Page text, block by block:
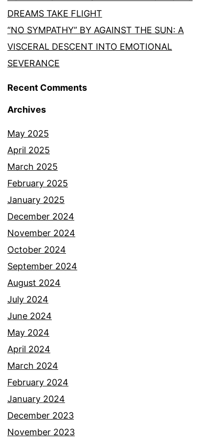
DREAMS TAKE FLIGHT
“NO SYMPATHY” BY AGAINST THE SUN: A
VISCERAL DESCENT INTO EMOTIONAL
SEVERANCE
Recent Comments
Archives
May 2025
April 2025
March 2025
February 2025
January 2025
December 2024
November 2024
October 2024
September 2024
August 2024
July 2024
June 2024
May 2024
April 2024
March 2024
February 2024
January 2024
December 2023
November 2023